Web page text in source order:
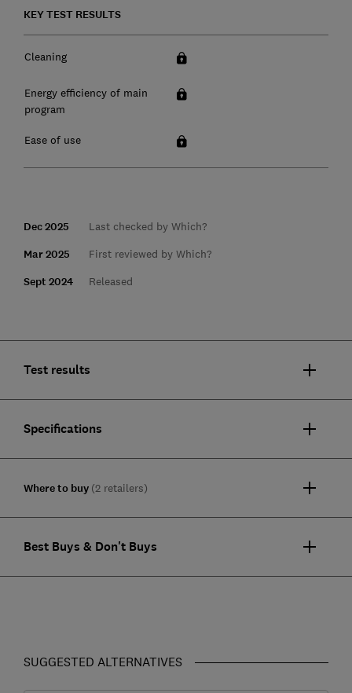
KEY TEST RESULTS
Cleaning
Energy efficiency of main
program
Ease of use
Dec 2025 Last checked by Which?
Mar 2025 First reviewed by Which?
Sept 2024 Released
Test results
Specifications
Where to buy (2 retailers)
Best Buys & Don't Buys
SUGGESTED ALTERNATIVES